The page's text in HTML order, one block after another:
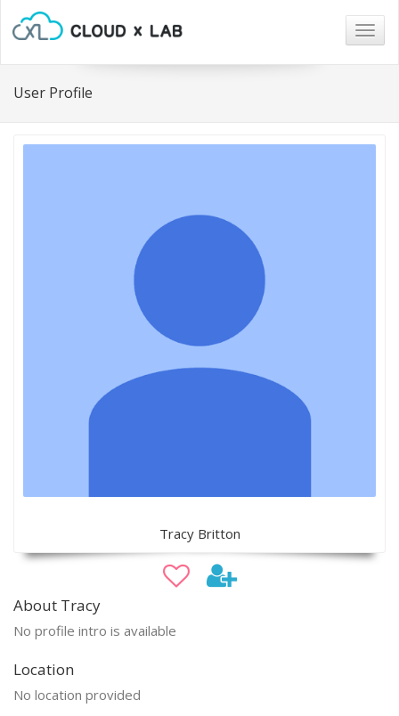
User Profile
Tracy Britton
About Tracy
No profile intro is available
Location
No location provided